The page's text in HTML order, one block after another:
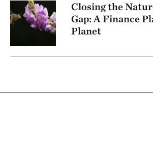
Closing the
Gap: A Finance
Planet